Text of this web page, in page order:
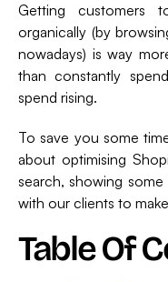
Getting customers
organically (by
nowadays) is way
than constantly
spend rising.
To save you some
about optimising
search, showing some
with our clients to
Table Of
Twitter)